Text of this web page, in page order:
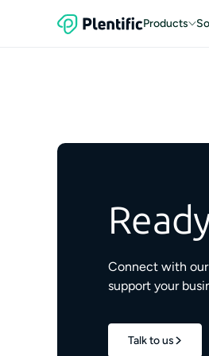
Products
Connect with
support your
Talk to us